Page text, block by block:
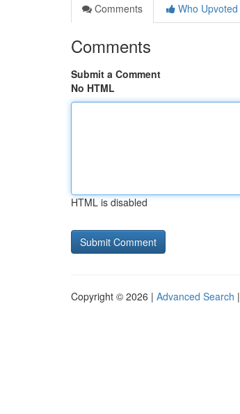
Comments
Who Upvoted
Comments
Submit a Comment
No HTML
HTML is disabled
Copyright © 2026 | Advanced Search |